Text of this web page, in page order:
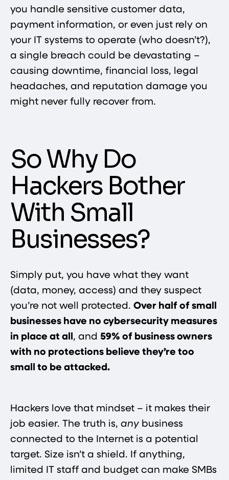
you handle sensitive customer data,
payment information, or even just rely on
your IT systems to operate (who doesn’t?),
a single breach could be devastating –
causing downtime, financial loss, legal
headaches, and reputation damage you
might never fully recover from.
So Why Do
Hackers Bother
With Small
Businesses?
Simply put, you have what they want
(data, money, access) and they suspect
you’re not well protected. Over half of small
businesses have no cybersecurity measures
in place at all​ , and 59% of business owners
with no protections believe they’re too
small to be attacked​.
Hackers love that mindset – it makes their
job easier. The truth is, any business
connected to the Internet is a potential
target. Size isn’t a shield. If anything,
limited IT staff and budget can make SMBs